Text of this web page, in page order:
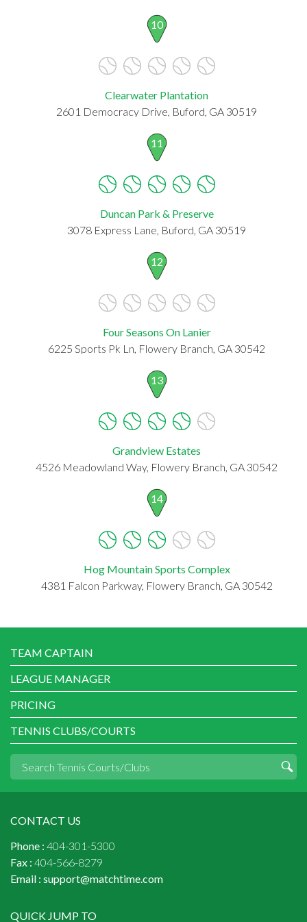
10
Clearwater Plantation
2601 Democracy Drive, Buford, GA 30519
11
Duncan Park & Preserve
3078 Express Lane, Buford, GA 30519
12
Four Seasons On Lanier
6225 Sports Pk Ln, Flowery Branch, GA 30542
13
Grandview Estates
4526 Meadowland Way, Flowery Branch, GA 30542
14
Hog Mountain Sports Complex
4381 Falcon Parkway, Flowery Branch, GA 30542
TEAM CAPTAIN
LEAGUE MANAGER
PRICING
TENNIS CLUBS/COURTS
CONTACT US
Phone : 404-301-5300
Fax : 404-566-8279
Email : support@matchtime.com
QUICK JUMP TO